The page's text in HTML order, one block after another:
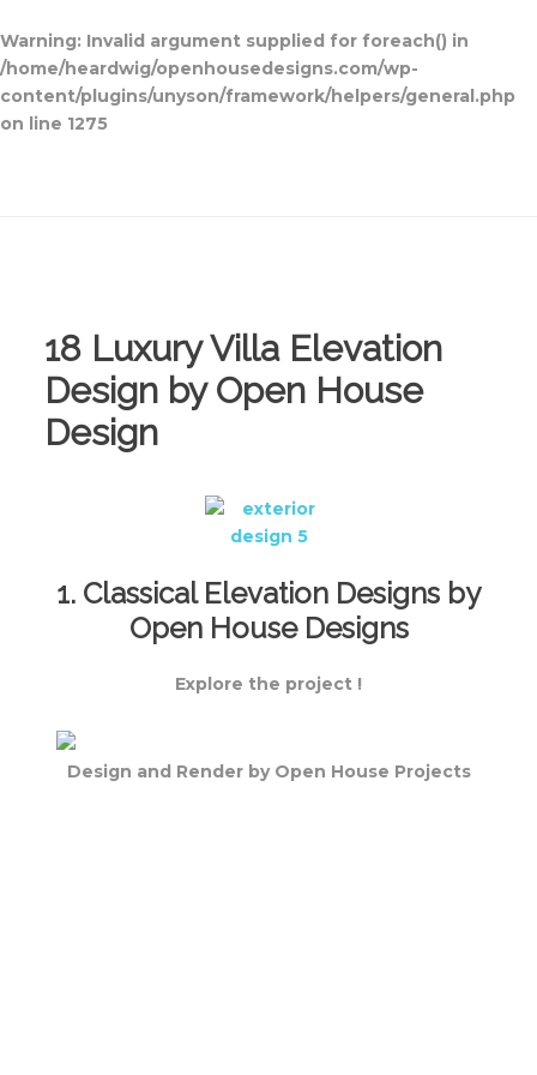
Warning: Invalid argument supplied for foreach() in
/home/heardwig/openhousedesigns.com/wp-
content/plugins/unyson/framework/helpers/general.php
on line 1275
18 Luxury Villa Elevation
Design by Open House
Design
1. Classical Elevation Designs by
Open House Designs
Explore the project !
Design and Render by Open House Projects